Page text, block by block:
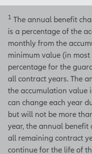
That doesn't
though.
[On-
begin
not
age
1 The annual benefit
is a percentage of the
monthly from the
minimum value (in
percentage for the
all contract years. The
the accumulation value
can change each year
but will not be more
year, the annual benefit
all remaining contract
continue for the life of